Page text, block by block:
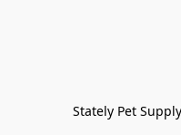
Stately Pet